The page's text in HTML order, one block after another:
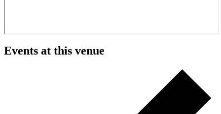
Events at this venue